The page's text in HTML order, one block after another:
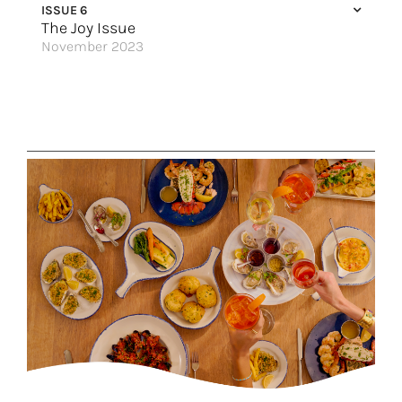
ISSUE 6
The Joy Issue
November 2023
Great USA Getaways
What’s New in The Nordics
Dominican Republic Has it All
Love Sets Sail
The Icon of Vacations
Sun-Kissed Memories
Great Hotels of the World